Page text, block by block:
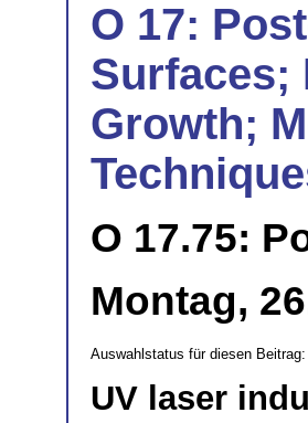
O 17:
Surfaces;
Growth;
O 17.75:
Montag,
Auswahlstatus für diesen Beitrag:
UV laser